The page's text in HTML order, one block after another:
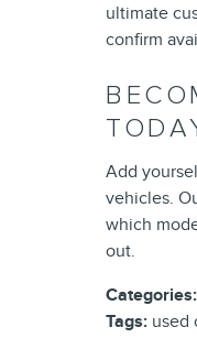
ultimate
confirm
Add
vehicles.
which
out.
Categories:
Tags: used